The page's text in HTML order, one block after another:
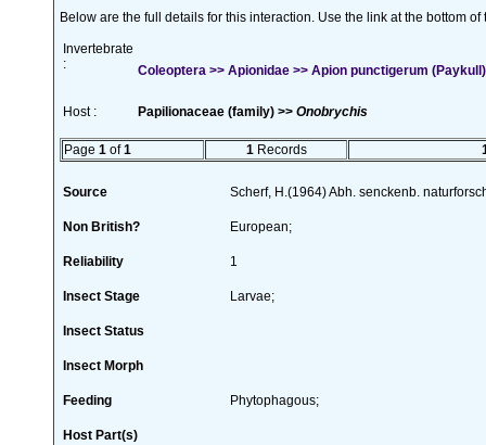
Below are the full details for this interaction. Use the link at the bottom
Invertebrate
:
Coleoptera >> Apionidae >> Apion punctigerum (Paykull)
Host : Papilionaceae (family) >> Onobrychis
Page 1 of1 1 Records
Source Scherf, H.(1964) Abh. senckenb.
Non British? European;
Reliability 1
Insect Stage Larvae;
Insect Status
Insect Morph
Feeding Phytophagous;
Host Part(s)